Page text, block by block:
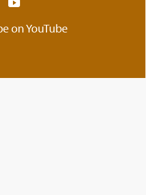
on YouTube